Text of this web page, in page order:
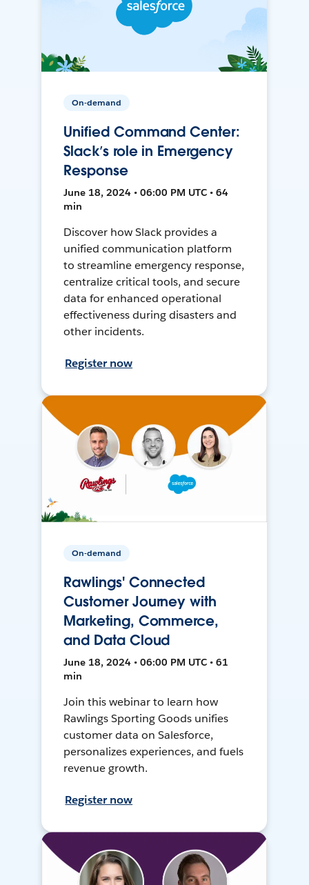
On-demand
Unified Command Center:
Slack’s role in Emergency
Response
June 18, 2024 • 06:00 PM UTC • 64
min
Discover how Slack provides a
unified communication platform
to streamline emergency response,
centralize critical tools, and secure
data for enhanced operational
effectiveness during disasters and
other incidents.
Register now
On-demand
Rawlings' Connected
Customer Journey with
Marketing, Commerce,
and Data Cloud
June 18, 2024 • 06:00 PM UTC • 61
min
Join this webinar to learn how
Rawlings Sporting Goods unifies
customer data on Salesforce,
personalizes experiences, and fuels
revenue growth.
Register now